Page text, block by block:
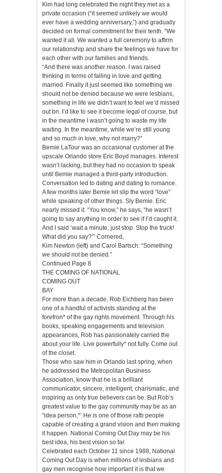
Kim had long celebrated the night they met as a
private occasion (“it seemed unlikely we would
ever have a wedding anniversary,”) and gradually
decided on formal commitment for their tenth. “We
wanted it all. We wanted a full ceremony to affirm
our relationship and share the feelings we have for
each other with our families and friends.
“And there was another reason. I was raised
thinking in terms of falling in love and getting
married. Finally it just seemed like something we
should not be denied because we were lesbians,
something in life we didn’t want to feel we’d missed
out bn. I’d like to see it become legal of course, but
in the meantime I wasn’t going to waste my life
waiting. In the meantime, while we’re still young
and so much in love, why not marry?”
Bemie LaTour was an occasional customer at the
upscale Orlando store Eric Boyd manages. Interest
wasn’t lacking, but they had no occasion to speak
until Bemie managed a third-party introduction.
Conversation led to dating and dating to romance.
A few months later Bemie let slip the word “love”
while speaking of other things. Sly Bemie. Eric
nearly missed it. “You know,” he says, “he wasn’t
going to say anything in order to see if I’d caught it.
And I said ‘wait a minute, just stop. Stop the truck!
What did you say?”’ Cornered,
Kim Newton (left) and Carol Bartsch: “Something
we should not be denied.”
Continued Page 8
THE COMING OF NATIONAL
COMING OUT
BAY
For more than a decade, Rob Eichberg has been
one of a handful of activists standing at the
forefron* of the gay rights movement. Through his
books, speaking engagements and television
appearances, Rob has passionately carried the
about your life. Live powerfully* not fully. Come out
of the closet.
Those who saw him in Orlando last spring, when
he addressed the Metropolitan Business
Association, know that he is a brilliant
communicator, sincere, intelligent, charismatic, and
inspiring as only true believers can be. But Rob’s
greatest value to the gay community may be as an
“idea person,*’ He is one of those rafb people
capable of creating a grand vision and then making
it happen. National Coming Out Day may be his
best idea, his best vision so far.
Celebrated each October 11 since 1988, National
Coming Out Day is when millions of lesbians and
gay men recognise how important it is that we